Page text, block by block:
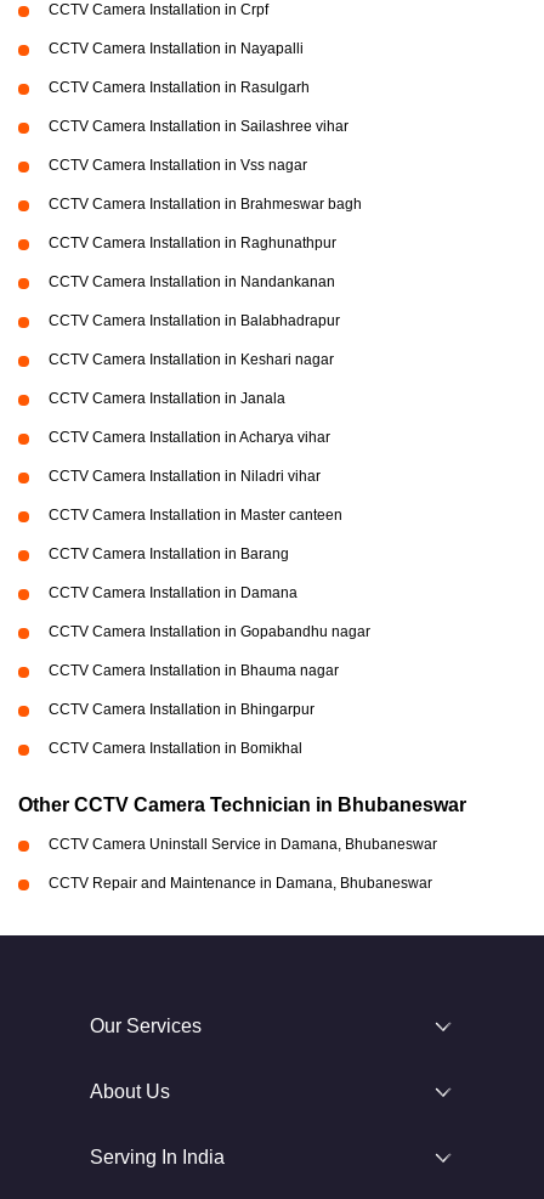
CCTV Camera Installation in Crpf
CCTV Camera Installation in Nayapalli
CCTV Camera Installation in Rasulgarh
CCTV Camera Installation in Sailashree vihar
CCTV Camera Installation in Vss nagar
CCTV Camera Installation in Brahmeswar bagh
CCTV Camera Installation in Raghunathpur
CCTV Camera Installation in Nandankanan
CCTV Camera Installation in Balabhadrapur
CCTV Camera Installation in Keshari nagar
CCTV Camera Installation in Janala
CCTV Camera Installation in Acharya vihar
CCTV Camera Installation in Niladri vihar
CCTV Camera Installation in Master canteen
CCTV Camera Installation in Barang
CCTV Camera Installation in Damana
CCTV Camera Installation in Gopabandhu nagar
CCTV Camera Installation in Bhauma nagar
CCTV Camera Installation in Bhingarpur
CCTV Camera Installation in Bomikhal
Other CCTV Camera Technician in Bhubaneswar
CCTV Camera Uninstall Service in Damana, Bhubaneswar
CCTV Repair and Maintenance in Damana, Bhubaneswar
Our Services
About Us
Serving In India